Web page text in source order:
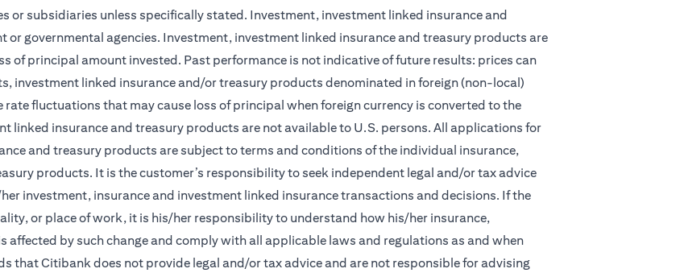
or subsidiaries unless specifically stated. Investment, investment linked insurance and
or governmental agencies. Investment, investment linked insurance and treasury products are
of principal amount invested. Past performance is not indicative of future results: prices can
investment linked insurance and/or treasury products denominated in foreign (non-local)
rate fluctuations that may cause loss of principal when foreign currency is converted to the
linked insurance and treasury products are not available to U.S. persons. All applications for
and treasury products are subject to terms and conditions of the individual insurance,
products. It is the customer’s responsibility to seek independent legal and/or tax advice
investment, insurance and investment linked insurance transactions and decisions. If the
or place of work, it is his/her responsibility to understand how his/her insurance,
affected by such change and comply with all applicable laws and regulations as and when
that Citibank does not provide legal and/or tax advice and are not responsible for advising